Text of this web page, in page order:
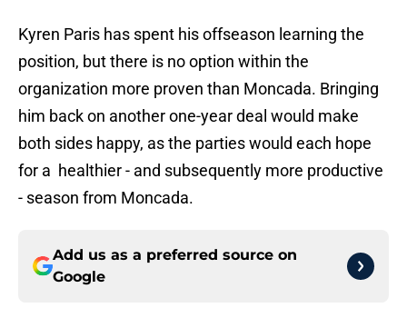
Kyren Paris has spent his offseason learning the
position, but there is no option within the
organization more proven than Moncada. Bringing
him back on another one-year deal would make
both sides happy, as the parties would each hope
for a healthier - and subsequently more productive
- season from Moncada.
Add us as a preferred source on
Google